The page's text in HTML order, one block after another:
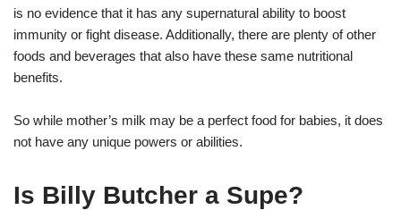
is no evidence that it has any supernatural ability to boost
immunity or fight disease. Additionally, there are plenty of other
foods and beverages that also have these same nutritional
benefits.
So while mother’s milk may be a perfect food for babies, it does
not have any unique powers or abilities.
Is Billy Butcher a Supe?